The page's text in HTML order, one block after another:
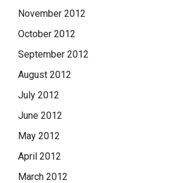
November 2012
October 2012
September 2012
August 2012
July 2012
June 2012
May 2012
April 2012
March 2012